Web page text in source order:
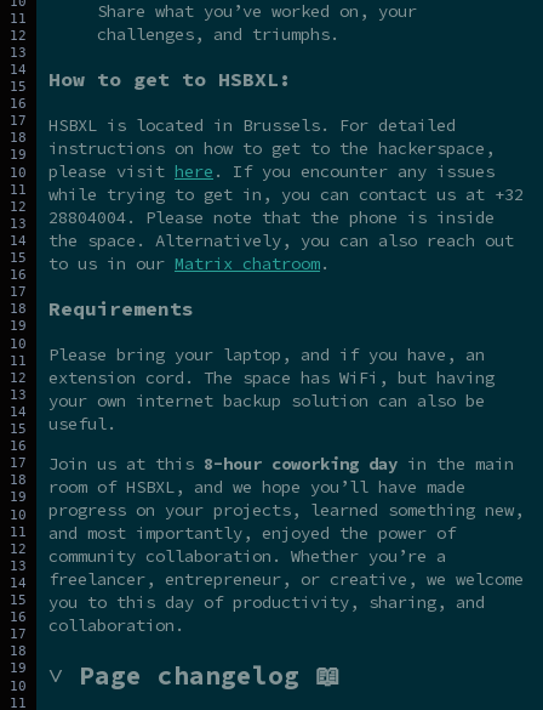
Share what you’ve worked on, your
challenges, and triumphs.
How to get to HSBXL:
HSBXL is located in Brussels. For detailed
instructions on how to get to the hackerspace,
please visit here . If you encounter any issues
while trying to get in, you can contact us at +32
28804004. Please note that the phone is inside
the space. Alternatively, you can also reach out
to us in our Matrix chatroom.
Requirements
Please bring your laptop, and if you have, an
extension cord. The space has WiFi, but having
your own internet backup solution can also be
useful.
Join us at this 8-hour coworking day in the main
room of HSBXL, and we hope you’ll have made
progress on your projects, learned something new,
and most importantly, enjoyed the power of
community collaboration. Whether you’re a
freelancer, entrepreneur, or creative, we welcome
you to this day of productivity, sharing, and
collaboration.
˅ Page changelog 📖